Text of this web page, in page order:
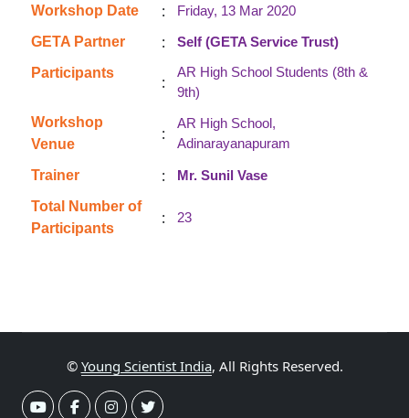
Workshop Date :
Friday, 13 Mar 2020
GETA Partner
:
Self (GETA Service Trust)
Participants
:
AR High School Students (8th &
9th)
Workshop
Venue
:
AR High School,
Adinarayanapuram
Trainer :
Mr. Sunil Vase
Total Number of
Participants
: 23
© Young Scientist India, All Rights Reserved.